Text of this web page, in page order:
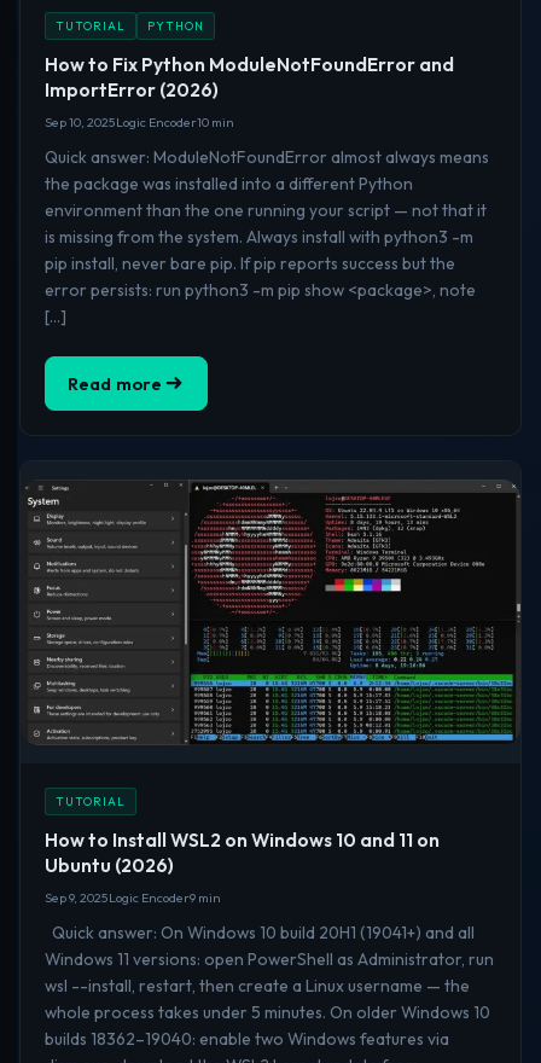
TUTORIAL PYTHON
How to Fix Python ModuleNotFoundError and
ImportError (2026)
Sep 10, 2025Logic Encoder10 min
Quick answer: ModuleNotFoundError almost always means
the package was installed into a different Python
environment than the one running your script — not that it
is missing from the system. Always install with python3 -m
pip install, never bare pip. If pip reports success but the
error persists: run python3 -m pip show <package>, note
[…]
Read more
TUTORIAL
How to Install WSL2 on Windows 10 and 11 on
Ubuntu (2026)
Sep 9, 2025Logic Encoder9 min
Quick answer: On Windows 10 build 20H1 (19041+) and all
Windows 11 versions: open PowerShell as Administrator, run
wsl --install, restart, then create a Linux username — the
whole process takes under 5 minutes. On older Windows 10
builds 18362–19040: enable two Windows features via